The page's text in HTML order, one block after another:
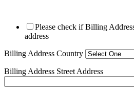
Please check if Billing
address
Billing Address Country
Billing Address Street Address